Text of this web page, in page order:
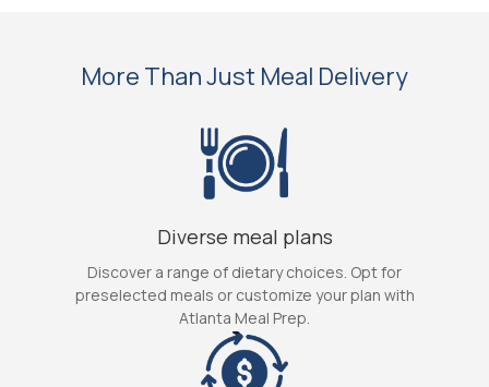
More Than Just Meal Delivery
Diverse meal plans
Discover a range of dietary choices. Opt for
preselected meals or customize your plan with
Atlanta Meal Prep.